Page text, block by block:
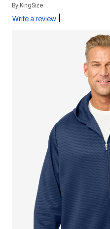
By KingSize
Write a review